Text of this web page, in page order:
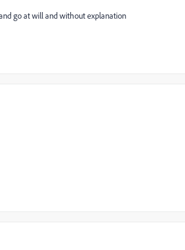
go at will and without explanation